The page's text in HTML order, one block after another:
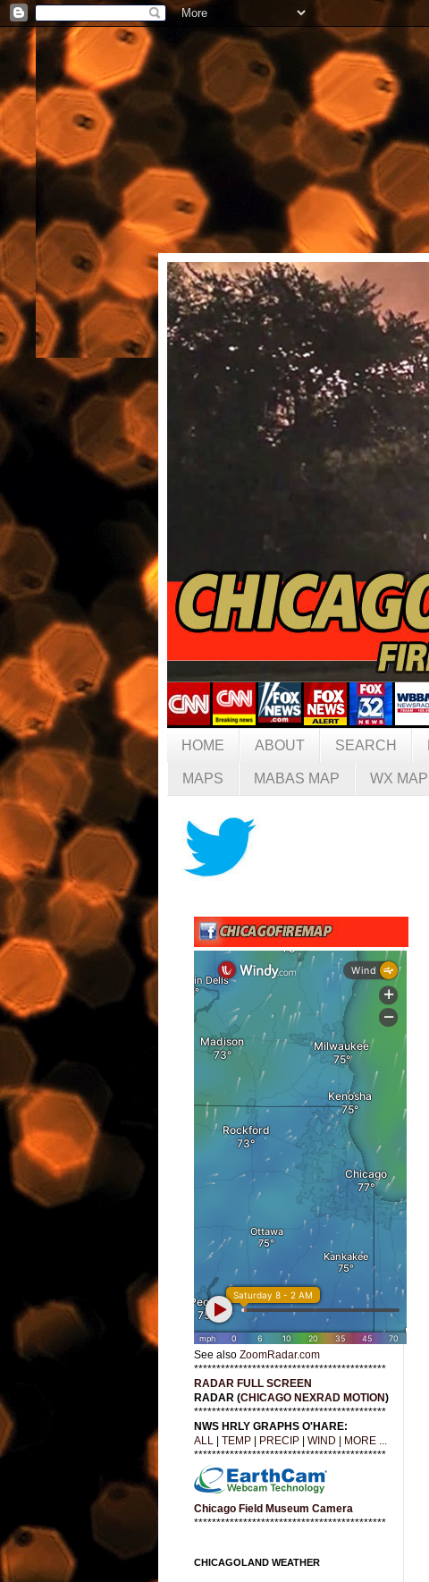
HOME ABOUT SEARCH
MAPS MABAS MAP WX MAP
See also ZoomRadar.com
*******************************************
RADAR FULL SCREEN
RADAR (CHICAGO NEXRAD MOTION)
*******************************************
NWS HRLY GRAPHS O'HARE:
ALL
TEMP PRECIP WIND
MORE ...
*******************************************
Chicago Field Museum Camera
*******************************************
CHICAGOLAND WEATHER